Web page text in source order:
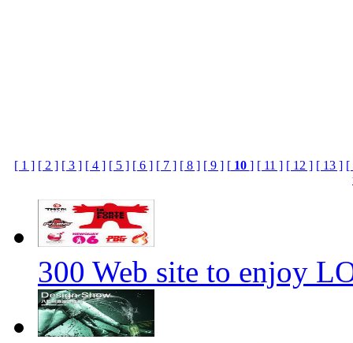
[ 1 ] [ 2 ] [ 3 ] [ 4 ] [ 5 ] [ 6 ] [ 7 ] [ 8 ] [ 9 ] [10 ] [ 11 ] [ 12 ] [ 13 ] [
300 Web site to enjoy